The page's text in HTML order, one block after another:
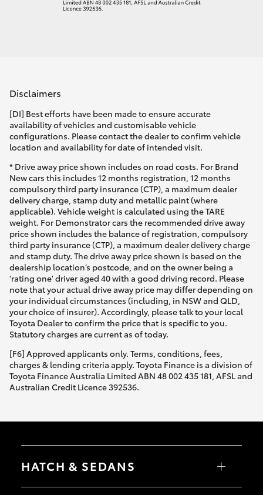
Disclaimers
[DI] Best efforts have been made to ensure accurate
availability of vehicles and customisable vehicle
configurations. Please contact the dealer to confirm vehicle
location and availability for date of intended visit.
* Drive away price shown includes on road costs. For Brand
New cars this includes 12 months registration, 12 months
compulsory third party insurance (CTP), a maximum dealer
delivery charge, stamp duty and metallic paint (where
applicable). Vehicle weight is calculated using the TARE
weight. For Demonstrator cars the recommended drive away
price shown includes the balance of registration, compulsory
third party insurance (CTP), a maximum dealer delivery charge
and stamp duty. The drive away price shown is based on the
dealership location’s postcode, and on the owner being a
'rating one' driver aged 40 with a good driving record. Please
note that your actual drive away price may differ depending on
your individual circumstances (including, in NSW and QLD,
your choice of insurer). Accordingly, please talk to your local
Toyota Dealer to confirm the price that is specific to you.
Statutory charges are current as of today.
[F6] Approved applicants only. Terms, conditions, fees,
charges & lending criteria apply. Toyota Finance is a division of
Toyota Finance Australia Limited ABN 48 002 435 181, AFSL and
Australian Credit Licence 392536.
HATCH & SEDANS
Yaris